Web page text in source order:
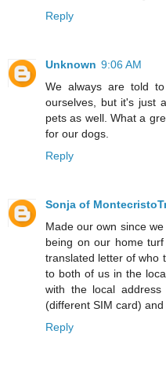
Reply
Unknown 9:06 AM
We always are told
ourselves, but it's just
pets as well. What a
for our dogs.
Reply
Sonja of
Made our own since
being on our home
translated letter of who
to both of us in the
with the local
(different SIM card) and
Reply